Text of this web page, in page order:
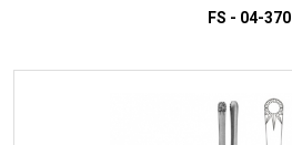
FS - 04-370